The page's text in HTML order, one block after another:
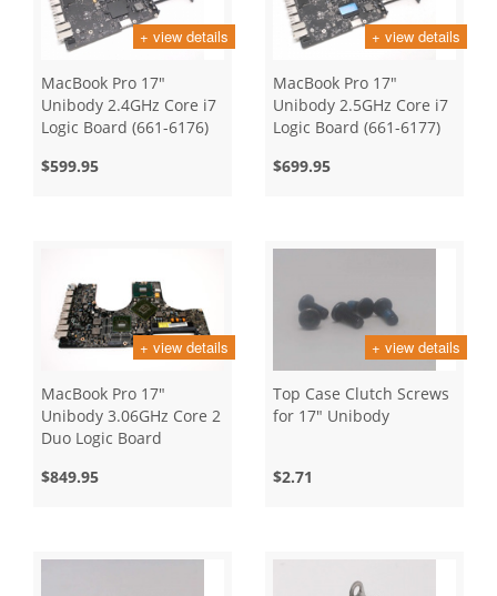
+ view details
MacBook Pro 17"
Unibody 2.4GHz Core i7
Logic Board (661-6176)
$599.95
+ view details
MacBook Pro 17"
Unibody 2.5GHz Core i7
Logic Board (661-6177)
$699.95
+ view details
MacBook Pro 17"
Unibody 3.06GHz Core 2
Duo Logic Board
$849.95
+ view details
Top Case Clutch Screws
for 17" Unibody
$2.71